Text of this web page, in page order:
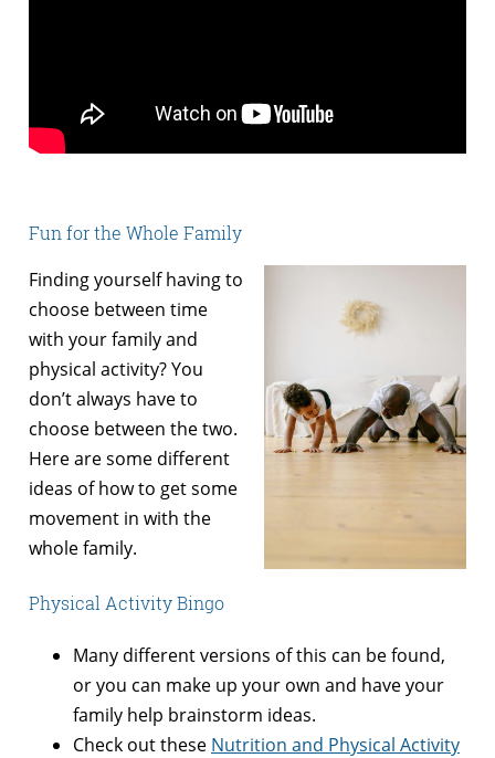
Fun for the Whole Family
Finding yourself having to
choose between time
with your family and
physical activity? You
don’t always have to
choose between the two.
Here are some different
ideas of how to get some
movement in with the
whole family.
Physical Activity Bingo
Many different versions of this can be found,
or you can make up your own and have your
family help brainstorm ideas.
Check out these Nutrition and Physical Activity